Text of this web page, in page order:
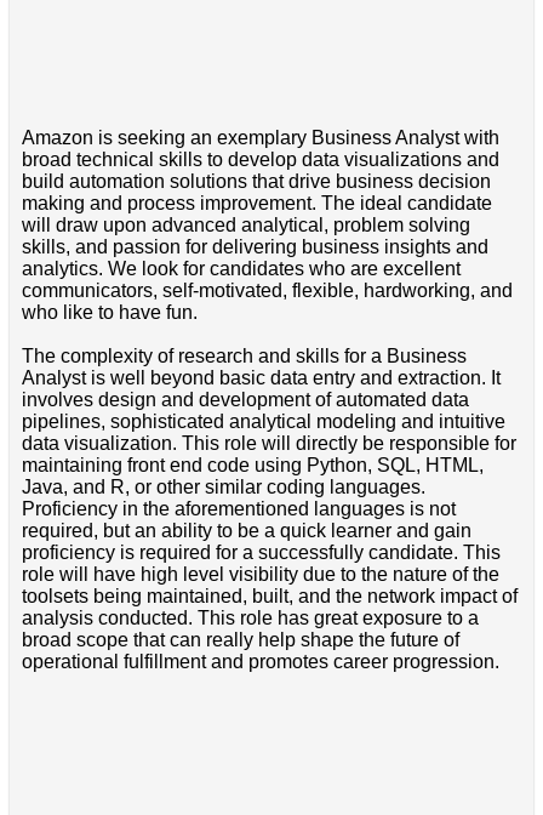
Amazon is seeking an exemplary Business Analyst with
broad technical skills to develop data visualizations and
build automation solutions that drive business decision
making and process improvement. The ideal candidate
will draw upon advanced analytical, problem solving
skills, and passion for delivering business insights and
analytics. We look for candidates who are excellent
communicators, self-motivated, flexible, hardworking, and
who like to have fun.
The complexity of research and skills for a Business
Analyst is well beyond basic data entry and extraction. It
involves design and development of automated data
pipelines, sophisticated analytical modeling and intuitive
data visualization. This role will directly be responsible for
maintaining front end code using Python, SQL, HTML,
Java, and R, or other similar coding languages.
Proficiency in the aforementioned languages is not
required, but an ability to be a quick learner and gain
proficiency is required for a successfully candidate. This
role will have high level visibility due to the nature of the
toolsets being maintained, built, and the network impact of
analysis conducted. This role has great exposure to a
broad scope that can really help shape the future of
operational fulfillment and promotes career progression.